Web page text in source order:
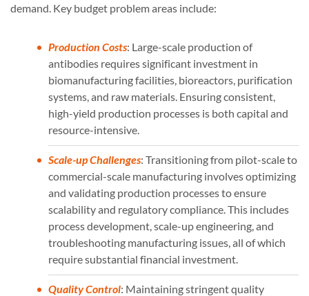
demand. Key budget problem areas include:
Production Costs: Large-scale production of
antibodies requires significant investment in
biomanufacturing facilities, bioreactors, purification
systems, and raw materials. Ensuring consistent,
high-yield production processes is both capital and
resource-intensive.
Scale-up Challenges: Transitioning from pilot-scale to
commercial-scale manufacturing involves optimizing
and validating production processes to ensure
scalability and regulatory compliance. This includes
process development, scale-up engineering, and
troubleshooting manufacturing issues, all of which
require substantial financial investment.
Quality Control: Maintaining stringent quality